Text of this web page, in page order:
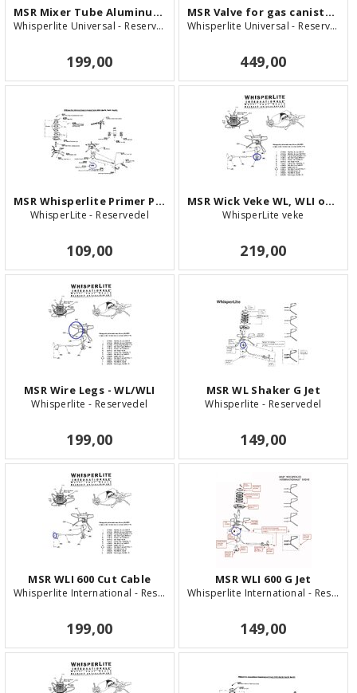
MSR Mixer Tube Aluminum - WLU
Whisperlite Universal - Reservedel
199,00
MSR Valve for gas canister - WLU
Whisperlite Universal - Reservedel
449,00
MSR Whisperlite Primer Pan
WhisperLite - Reservedel
109,00
MSR Wick Veke WL, WLI og WLU
WhisperLite veke
219,00
MSR Wire Legs - WL/WLI
Whisperlite - Reservedel
199,00
MSR WL Shaker G Jet
Whisperlite - Reservedel
149,00
MSR WLI 600 Cut Cable
Whisperlite International - Reservedel
199,00
MSR WLI 600 G Jet
Whisperlite International - Reservedel
149,00